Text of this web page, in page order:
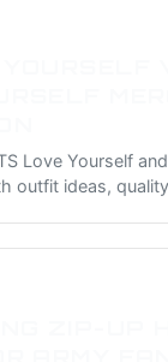
Love Yourself
outfit ideas,